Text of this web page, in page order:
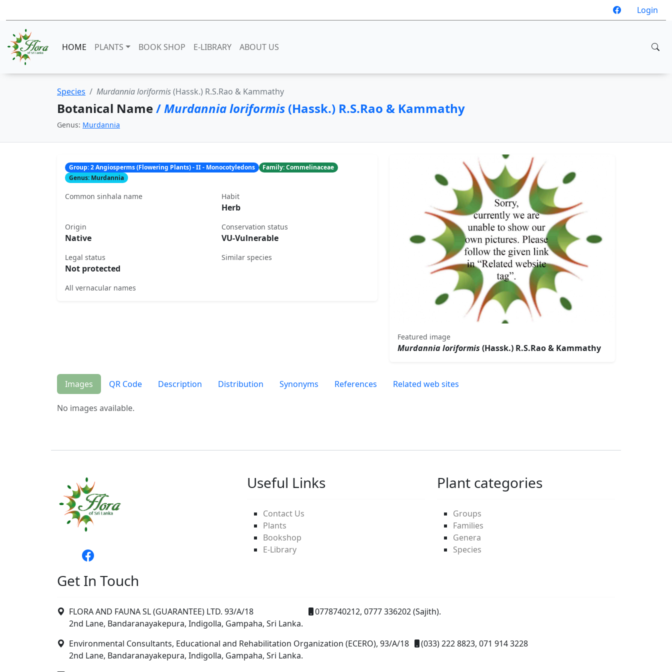
Login
HOME PLANTS BOOK SHOP E-LIBRARY ABOUT US
Species Murdannia loriformis(Hassk.) R.S.Rao & Kammathy
Botanical Name/Murdannia loriformis (Hassk.) R.S.Rao & Kammathy
Genus: Murdannia
Group: 2 Angiosperms (Flowering Plants) - II - Monocotyledons
Family: Commelinaceae
Genus: Murdannia
Common sinhala name Habit
Herb
Origin
Native
Conservation status
VU-Vulnerable
Legal status
Not protected
Similar species
All vernacular names
Featured image
Murdannia loriformis (Hassk.) R.S.Rao & Kammathy
Images QR Code Description Distribution Synonyms References Related web sites
No images available.
Useful Links
Contact Us
Plants
Bookshop
E-Library
Plant categories
Groups
Families
Genera
Species
Get In Touch
FLORA AND FAUNA SL (GUARANTEE) LTD. 93/A/18
2nd Lane, Bandaranayakepura, Indigolla, Gampaha, Sri Lanka.
0778740212, 0777 336202 (Sajith).
Environmental Consultants, Educational and Rehabilitation Organization (ECERO), 93/A/18
2nd Lane, Bandaranayakepura, Indigolla, Gampaha, Sri Lanka.
(033) 222 8823, 071 914 3228